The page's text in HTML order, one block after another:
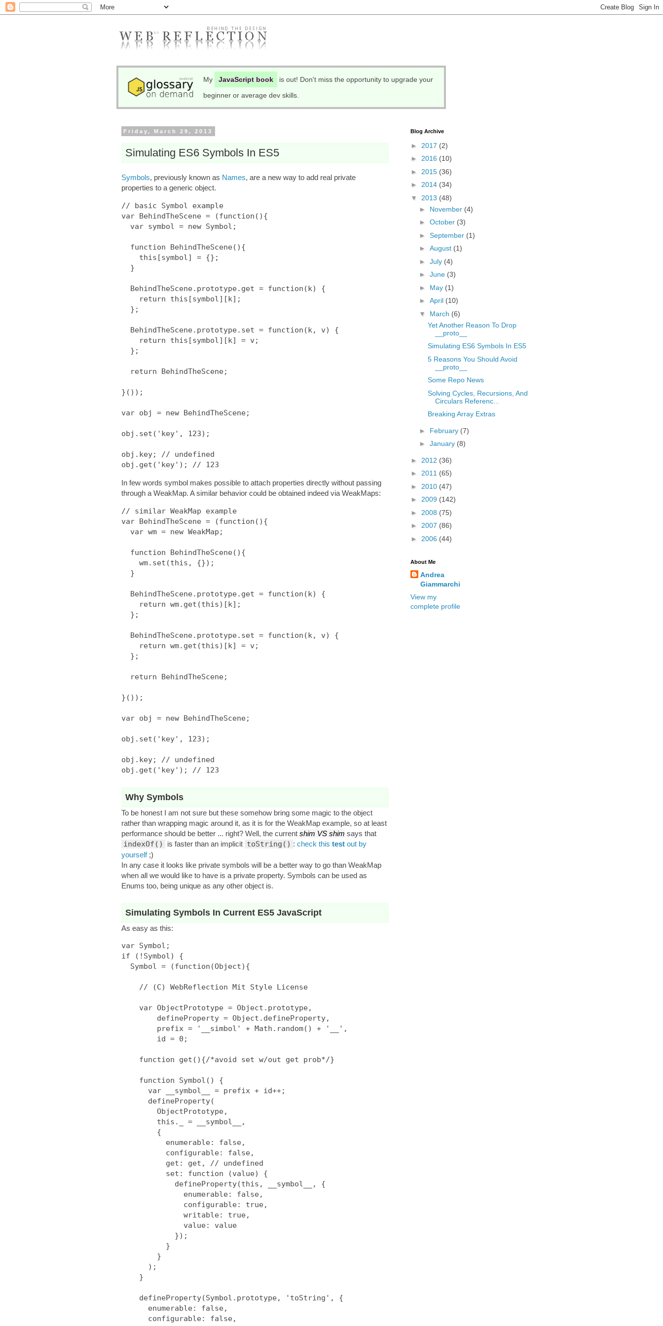
My JavaScript book
is out! Don't miss the opportunity to upgrade your
beginner or average dev skills.
Friday, March 29, 2013
Simulating ES6 Symbols In ES5
Symbols, previously known as Names, are a new way to add real private
properties to a generic object.
// basic Symbol example
var BehindTheScene = (function(){
}());
var obj = new BehindTheScene;
obj.set('key', 123);
obj.key; // undefined
In few words symbol makes possible to attach properties directly without passing
through a WeakMap. A similar behavior could be obtained indeed via WeakMaps:
// similar WeakMap example
var BehindTheScene = (function(){
}());
var obj = new BehindTheScene;
obj.set('key', 123);
obj.key; // undefined
Why Symbols
To be honest I am not sure but these somehow bring some magic to the object
rather than wrapping magic around it, as it is for the WeakMap example, so at least
performance should be better ... right? Well, the current shim VS shim says that
indexOf() is faster than an implicit toString() : check this test out by
yourself;)
In any case it looks like private symbols will be a better way to go than WeakMap
when all we would like to have is a private property. Symbols can be used as
Enums too, being unique as any other object is.
Simulating Symbols In Current ES5 JavaScript
As easy as this:
var Symbol;
if (!Symbol) {
Blog Archive
► 2017 (2)
► 2016 (10)
► 2015 (36)
► 2014 (34)
▼ 2013 (48)
► November (4)
► October (3)
► September (1)
► August (1)
► July (4)
► June (3)
► May (1)
► April (10)
▼ March (6)
Yet Another Reason To Drop
__proto__
Simulating ES6 Symbols In ES5
5 Reasons You Should Avoid
__proto__
Some Repo News
Solving Cycles, Recursions, And
Circulars Referenc...
Breaking Array Extras
► February (7)
► January (8)
► 2012 (36)
► 2011 (65)
► 2010 (47)
► 2009 (142)
► 2008 (75)
► 2007 (86)
► 2006 (44)
About Me
Andrea
Giammarchi
View my
complete profile